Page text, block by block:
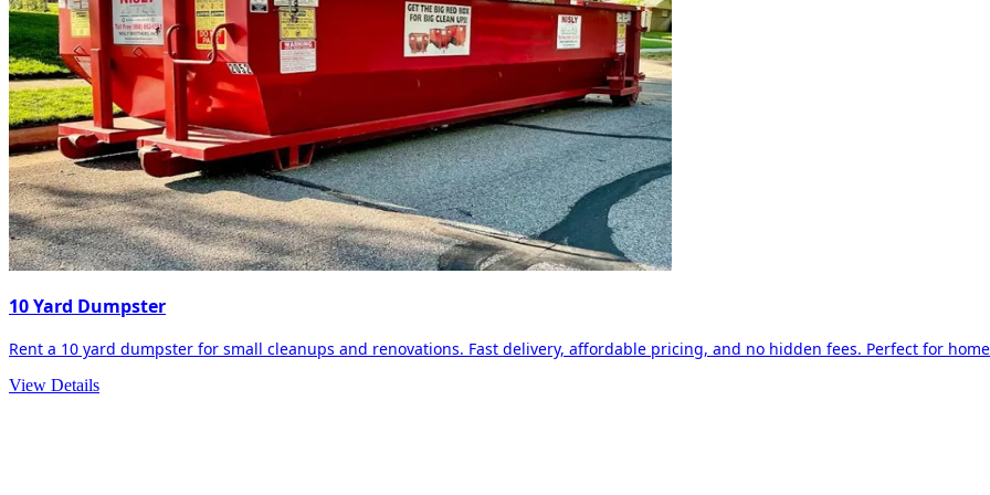
10 Yard Dumpster
Rent a 10 yard dumpster for small cleanups and renovations. Fast delivery, affordable pricing, and no hidden fees. Perfect for
View Details